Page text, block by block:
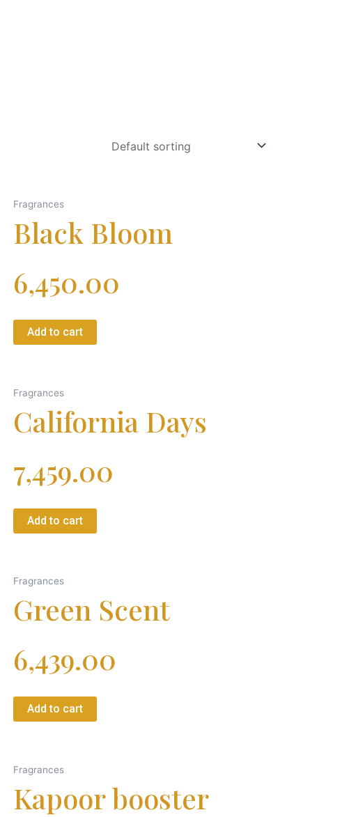
Fragrances
Black Bloom
6,450.00
Add to cart
Fragrances
California Days
7,459.00
Add to cart
Fragrances
Green Scent
6,439.00
Add to cart
Fragrances
Kapoor booster